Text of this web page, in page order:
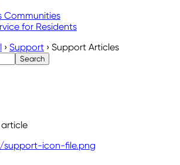
Communities
for Residents
› Support › Support Articles